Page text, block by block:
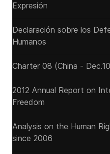
Expresión
Declaración sobre los
Humanos
Charter 08 (China -
2012 Annual Report on
Freedom
Analysis on the Human
since 2006